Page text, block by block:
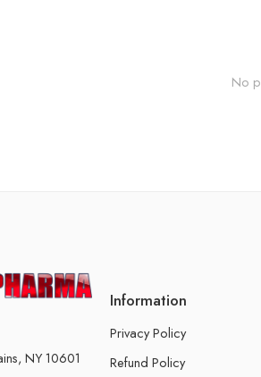
No
NY 10601
Information
Privacy Policy
Refund Policy